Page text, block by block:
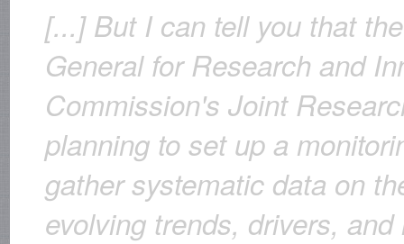
[...] But I can tell you that
General for Research and
Commission's Joint
planning to set up a
gather systematic data on
evolving trends, drivers,